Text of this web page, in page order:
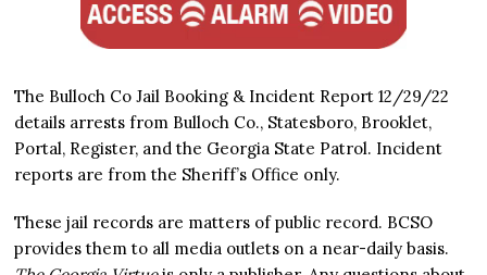
The Bulloch Co Jail Booking & Incident Report 12/29/22
details arrests from Bulloch Co., Statesboro, Brooklet,
Portal, Register, and the Georgia State Patrol. Incident
reports are from the Sheriff’s Office only.
These jail records are matters of public record. BCSO
provides them to all media outlets on a near-daily basis.